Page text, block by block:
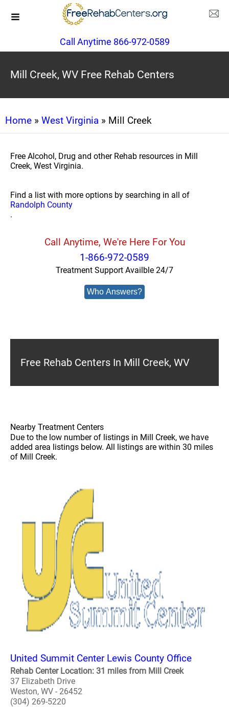
Call Anytime 866-972-0589
Mill Creek, WV Free Rehab Centers
Home » West Virginia » Mill Creek
Free Alcohol, Drug and other Rehab resources in Mill
Creek, West Virginia.
Find a list with more options by searching in all of
Randolph County
.
Call Anytime, We're Here For You
1-866-972-0589
Treatment Support Availble 24/7
Who Answers?
Free Rehab Centers In Mill Creek, WV
Nearby Treatment Centers
Due to the low number of listings in Mill Creek, we have
added area listings below. All listings are within 30 miles
of Mill Creek.
United Summit Center Lewis County Office
Rehab Center Location: 31 miles from Mill Creek
37 Elizabeth Drive
Weston, WV - 26452
(304) 269-5220